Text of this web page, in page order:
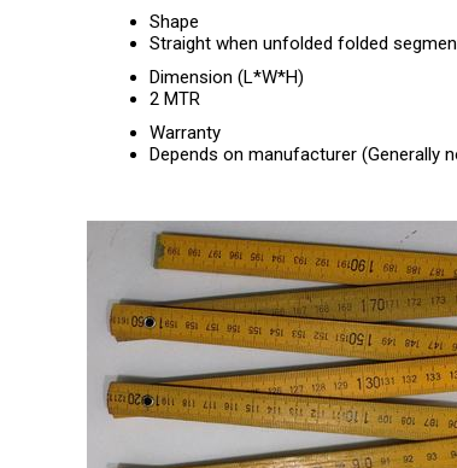
Shape
Straight when unfolded folded
Dimension (L*W*H)
2 MTR
Warranty
Depends on manufacturer (Generally